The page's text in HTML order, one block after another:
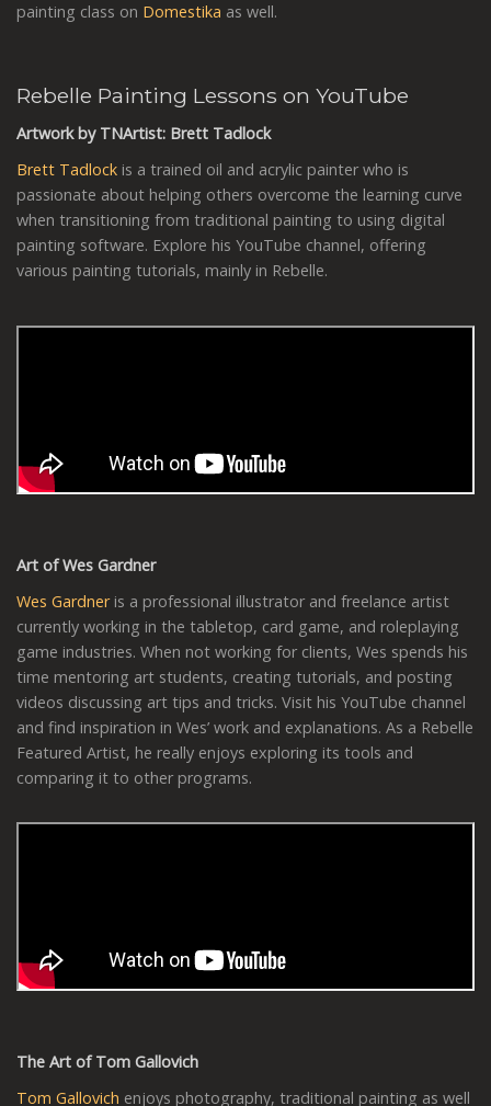
painting class on Domestika as well.
Rebelle Painting Lessons on YouTube
Artwork by TNArtist: Brett Tadlock
Brett Tadlock is a trained oil and acrylic painter who is
passionate about helping others overcome the learning curve
when transitioning from traditional painting to using digital
painting software. Explore his YouTube channel, offering
various painting tutorials, mainly in Rebelle.
Art of Wes Gardner
Wes Gardneris a professional illustrator and freelance artist
currently working in the tabletop, card game, and roleplaying
game industries. When not working for clients, Wes spends his
time mentoring art students, creating tutorials, and posting
videos discussing art tips and tricks. Visit his YouTube channel
and find inspiration in Wes’ work and explanations. As a Rebelle
Featured Artist, he really enjoys exploring its tools and
comparing it to other programs.
The Art of Tom Gallovich
Tom Gallovich enjoys photography, traditional painting as well